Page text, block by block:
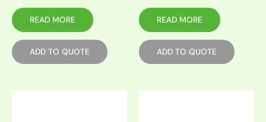
READ MORE
ADD TO QUOTE
READ MORE
ADD TO QUOTE